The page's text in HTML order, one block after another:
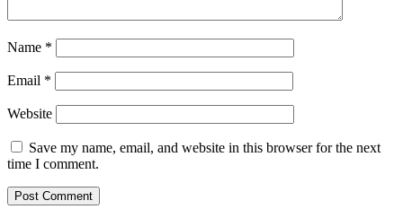
Name *
Email *
Website
Save my name, email, and website in this browser for the next
time I comment.